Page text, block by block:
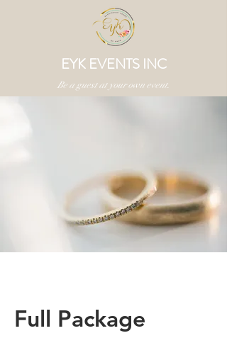
EYK EVENTS INC
Be a guest at your own event.
Full Package